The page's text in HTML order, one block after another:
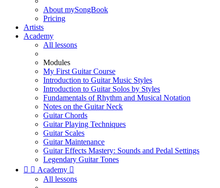
About mySongBook
Pricing
Artists
Academy
All lessons
Modules
My First Guitar Course
Introduction to Guitar Music Styles
Introduction to Guitar Solos by Styles
Fundamentals of Rhythm and Musical Notation
Notes on the Guitar Neck
Guitar Chords
Guitar Playing Techniques
Guitar Scales
Guitar Maintenance
Guitar Effects Mastery: Sounds and Pedal Settings
Legendary Guitar Tones
  Academy 
All lessons